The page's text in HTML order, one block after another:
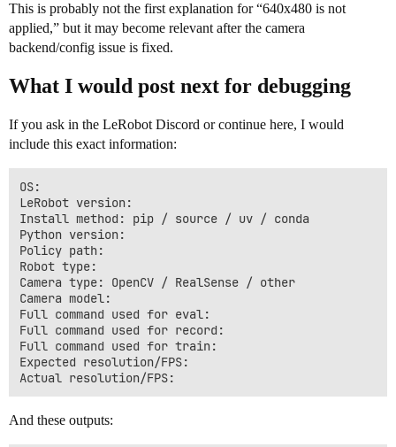
This is probably not the first explanation for “640x480 is not
applied,” but it may become relevant after the camera
backend/config issue is fixed.
What I would post next for debugging
If you ask in the LeRobot Discord or continue here, I would
include this exact information:
OS:
LeRobot version:
Install method: pip / source / uv / conda
Python version:
Policy path:
Robot type:
Camera type: OpenCV / RealSense / other
Camera model:
Full command used for eval:
Full command used for record:
Full command used for train:
Expected resolution/FPS:
And these outputs: